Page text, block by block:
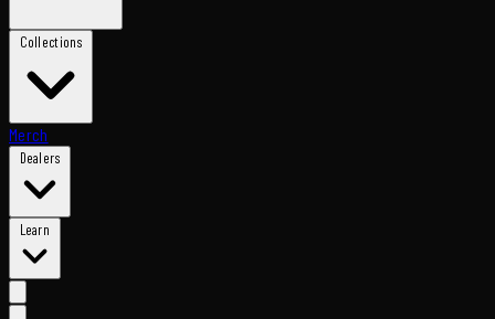
Collections
Merch
Dealers
Learn